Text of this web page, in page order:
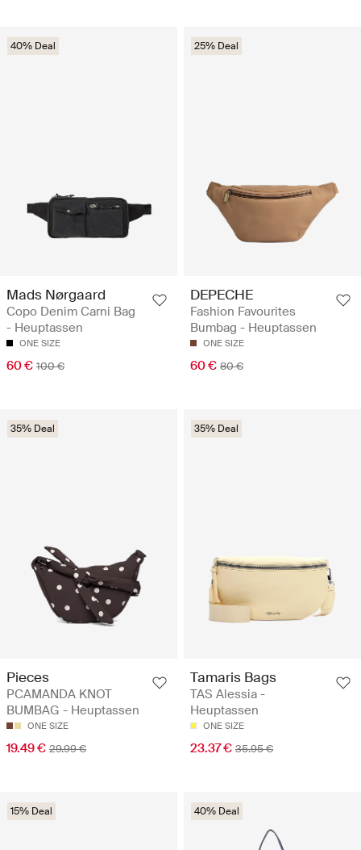
40% Deal
Mads Nørgaard
Copo Denim Carni Bag
- Heuptassen
ONE SIZE
60 € 100 €
25% Deal
DEPECHE
Fashion Favourites
Bumbag - Heuptassen
ONE SIZE
60 € 80 €
35% Deal
Pieces
PCAMANDA KNOT
BUMBAG - Heuptassen
ONE SIZE
19.49 € 29.99 €
35% Deal
Tamaris Bags
TAS Alessia -
Heuptassen
ONE SIZE
23.37 € 35.95 €
15% Deal 40% Deal